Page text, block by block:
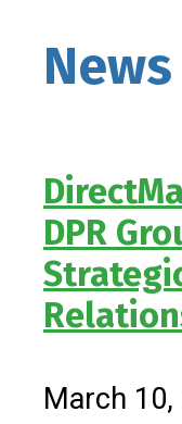
News
DPR
March 10,